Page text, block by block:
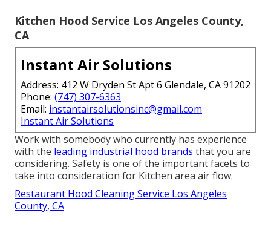
Kitchen Hood Service Los Angeles County,
CA
Instant Air Solutions
Address: 412 W Dryden St Apt 6 Glendale, CA 91202
Phone: (747) 307-6363
Email: instantairsolutionsinc@gmail.com
Instant Air Solutions
Work with somebody who currently has experience
with the leading industrial hood brands that you are
considering. Safety is one of the important facets to
take into consideration for Kitchen area air flow.
Restaurant Hood Cleaning Service Los Angeles
County, CA